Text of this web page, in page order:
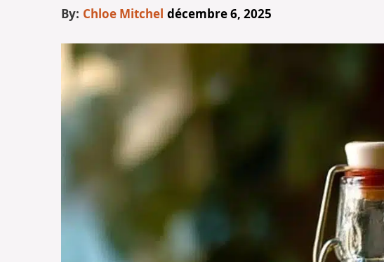
By: Chloe Mitchel décembre 6, 2025